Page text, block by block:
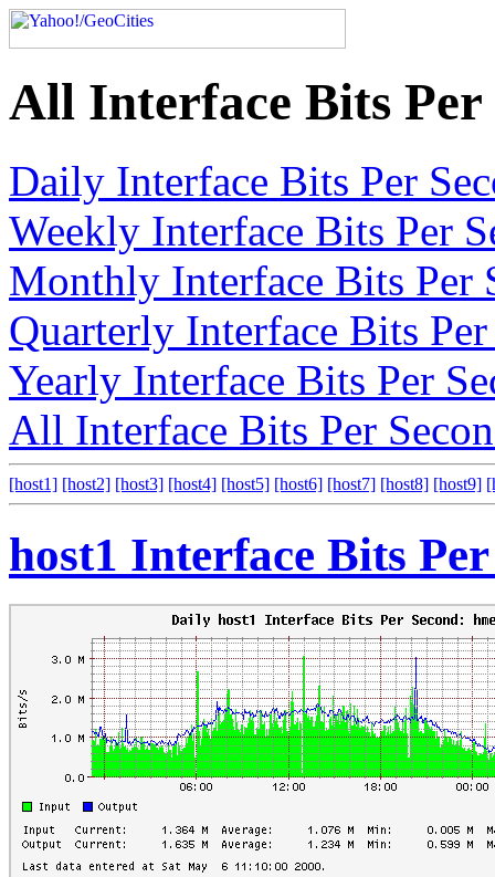
All Interface Bits Per
Daily Interface Bits Per
Weekly Interface Bits Per
Monthly Interface Bits Per
Quarterly Interface Bits
Yearly Interface Bits Per
All Interface Bits Per
[host1] [host2] [host3] [host4] [host5] [host6] [host7] [host8] [host9]
host1 Interface Bits